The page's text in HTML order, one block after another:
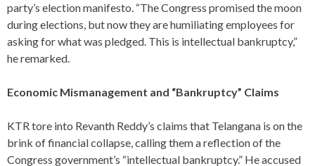
party’s election manifesto. “The Congress promised the moon
during elections, but now they are humiliating employees for
asking for what was pledged. This is intellectual bankruptcy,”
he remarked.
Economic Mismanagement and “Bankruptcy” Claims
KTR tore into Revanth Reddy’s claims that Telangana is on the
brink of financial collapse, calling them a reflection of the
Congress government’s “intellectual bankruptcy.” He accused